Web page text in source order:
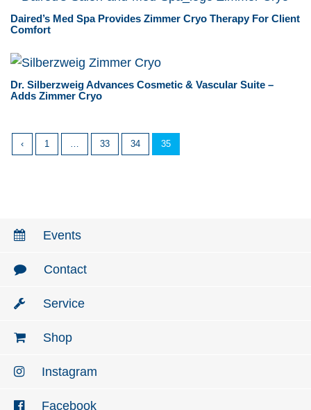
Daired’s Med Spa Provides Zimmer Cryo Therapy For Client
Comfort
Dr. Silberzweig Advances Cosmetic & Vascular Suite –
Adds Zimmer Cryo
‹ 1 33 34 35
Events
Contact
Service
Shop
Instagram
Facebook